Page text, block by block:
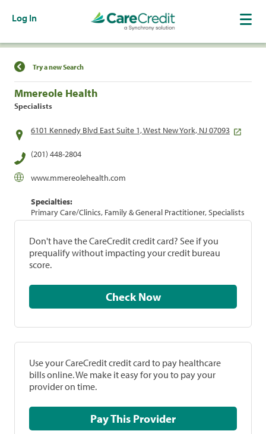
Log In
Find a Location
Try a new Search
Mmereole Health
Specialists
6101 Kennedy Blvd East Suite 1, West New York, NJ 07093
(201) 448-2804
www.mmereolehealth.com
Specialties:
Primary Care/Clinics, Family & General Practitioner, Specialists
Don't have the CareCredit credit card? See if you
prequalify without impacting your credit bureau
score.
Check Now
Use your CareCredit credit card to pay healthcare
bills online. We make it easy for you to pay your
provider on time.
Pay This Provider